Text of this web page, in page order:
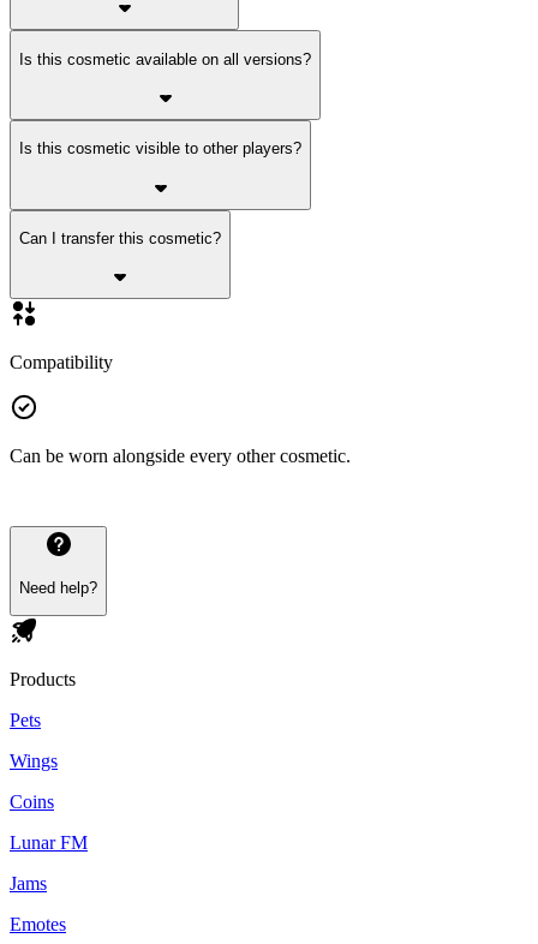
Is this cosmetic available on all versions?
Is this cosmetic visible to other players?
Can I transfer this cosmetic?
Compatibility
Can be worn alongside every other cosmetic.
Need help?
Products
Pets
Wings
Coins
Lunar FM
Jams
Emotes